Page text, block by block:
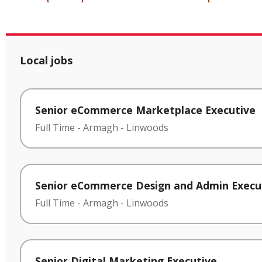
Local jobs
Senior eCommerce Marketplace Executive
Full Time - Armagh - Linwoods
Senior eCommerce Design and Admin
Full Time - Armagh - Linwoods